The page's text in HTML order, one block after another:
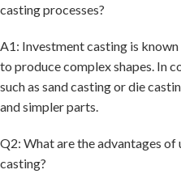
casting processes?
A1: Investment casting is
to produce complex shapes. In
such as sand casting or die
and simpler parts.
Q2: What are the advantages of
casting?